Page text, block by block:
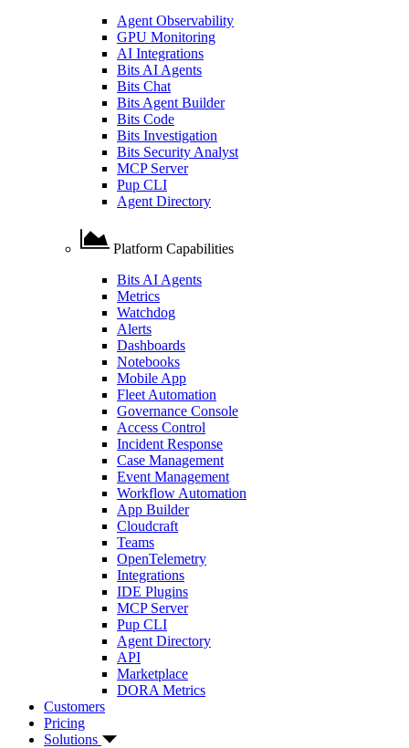
Agent Observability
GPU Monitoring
AI Integrations
Bits AI Agents
Bits Chat
Bits Agent Builder
Bits Code
Bits Investigation
Bits Security Analyst
MCP Server
Pup CLI
Agent Directory
Platform Capabilities
Bits AI Agents
Metrics
Watchdog
Alerts
Dashboards
Notebooks
Mobile App
Fleet Automation
Governance Console
Access Control
Incident Response
Case Management
Event Management
Workflow Automation
App Builder
Cloudcraft
Teams
OpenTelemetry
Integrations
IDE Plugins
MCP Server
Pup CLI
Agent Directory
API
Marketplace
DORA Metrics
Customers
Pricing
Solutions